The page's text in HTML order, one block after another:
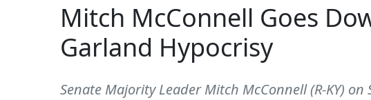
Mitch McConnell Goes
Garland Hypocrisy
Senate Majority Leader Mitch McConnell (R-KY)